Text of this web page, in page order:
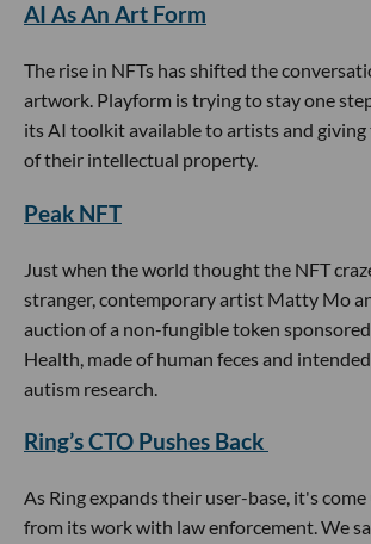
AI As An Art Form
The rise in NFTs has shifted the
artwork. Playform is trying to stay one
its AI toolkit available to artists and
of their intellectual property.
Peak NFT
Just when the world thought the NFT
stranger, contemporary artist Matty Mo
auction of a non-fungible token sponsored
Health, made of human feces and
autism research.
Ring’s CTO Pushes Back
As Ring expands their user-base, it's
from its work with law enforcement. We